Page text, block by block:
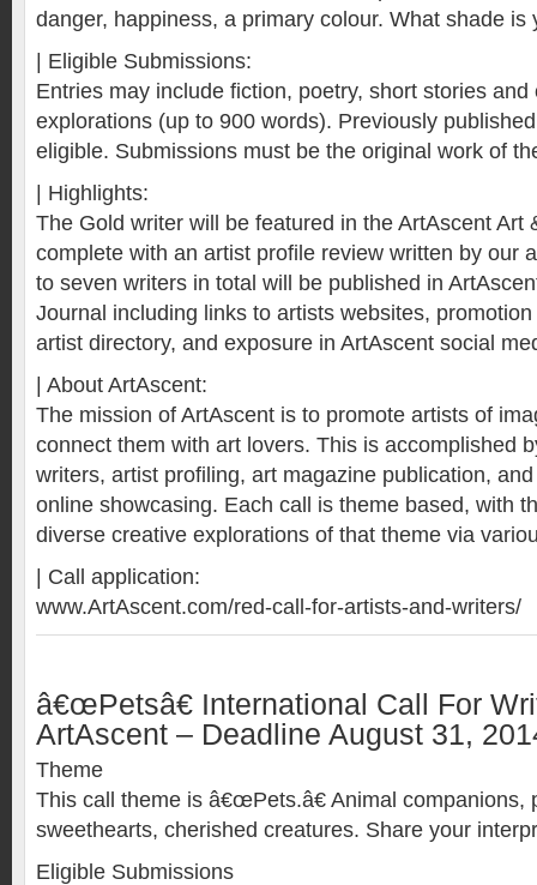
danger, happiness, a primary colour. What shade is
| Eligible Submissions:
Entries may include fiction, poetry, short stories and
explorations (up to 900 words). Previously
eligible. Submissions must be the original work of
| Highlights:
The Gold writer will be featured in the ArtAscent Art
complete with an artist profile review written by our
to seven writers in total will be published in
Journal including links to artists websites,
artist directory, and exposure in ArtAscent social
| About ArtAscent:
The mission of ArtAscent is to promote artists of
connect them with art lovers. This is accomplished
writers, artist profiling, art magazine publication,
online showcasing. Each call is theme based, with
diverse creative explorations of that theme via
| Call application:
www.ArtAscent.com/red-call-for-artists-and-writers/
â€œPetsâ€ International Call For
ArtAscent – Deadline August 31,
Theme
This call theme is â€œPets.â€ Animal companions,
sweethearts, cherished creatures. Share your
Eligible Submissions